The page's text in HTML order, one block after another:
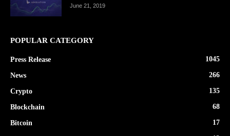
June 21, 2019
POPULAR CATEGORY
Press Release 1045
News 266
Crypto 135
Blockchain 68
Bitcoin 17